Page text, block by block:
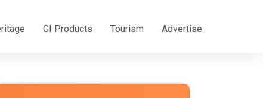
GI Products Tourism Advertise